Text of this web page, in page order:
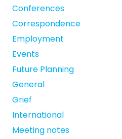
Conferences
Correspondence
Employment
Events
Future Planning
General
Grief
International
Meeting notes